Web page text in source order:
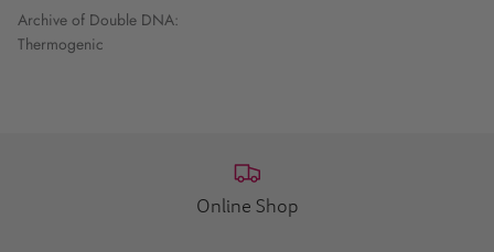
Archive of Double DNA:
Thermogenic
Online Shop